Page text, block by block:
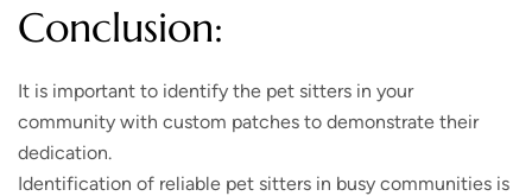
Conclusion:
It is important to identify the pet sitters in your
community with custom patches to demonstrate their
dedication.
Identification of reliable pet sitters in busy communities is